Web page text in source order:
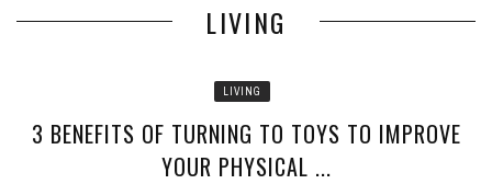
LIVING
LIVING
3 BENEFITS OF TURNING TO TOYS TO IMPROVE
YOUR PHYSICAL ...